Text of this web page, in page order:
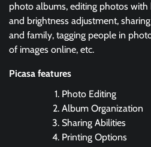
photo albums, editing photos with
and brightness adjustment,
and family, tagging people in
of images online, etc.
Picasa features
Photo Editing
Album Organization
Sharing Abilities
Printing Options